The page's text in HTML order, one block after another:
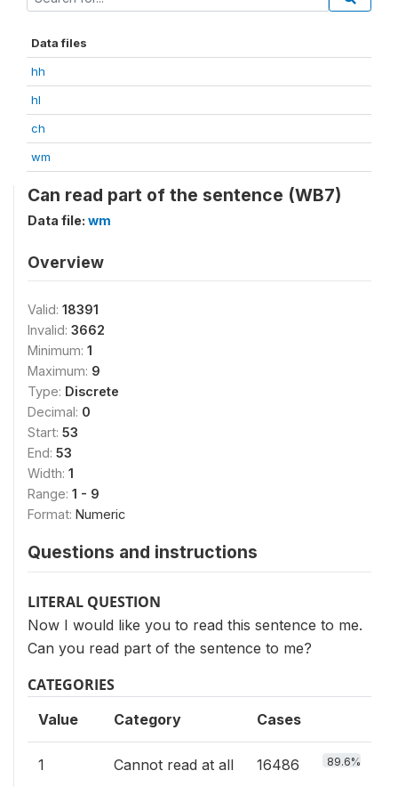
Data files
hh
hl
ch
wm
Can read part of the sentence (WB7)
Data file: wm
Overview
Valid: 18391
Invalid: 3662
Minimum: 1
Maximum: 9
Type: Discrete
Decimal: 0
Start: 53
End: 53
Width: 1
Range: 1 - 9
Format: Numeric
Questions and instructions
LITERAL QUESTION
Now I would like you to read this sentence to me.
Can you read part of the sentence to me?
CATEGORIES
Value Category Cases
1 Cannot read at all 16486 89.6%